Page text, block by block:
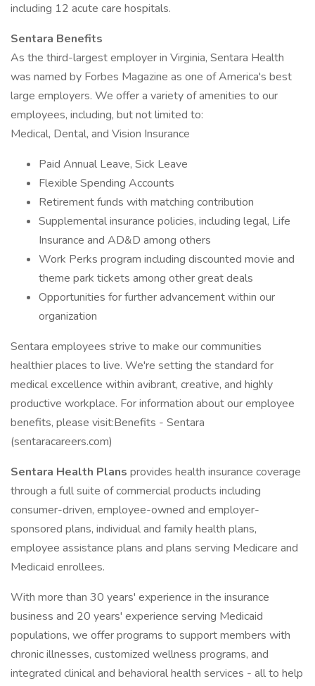
including 12 acute care hospitals.
Sentara Benefits
As the third-largest employer in Virginia, Sentara Health
was named by Forbes Magazine as one of America's best
large employers. We offer a variety of amenities to our
employees, including, but not limited to:
Medical, Dental, and Vision Insurance
Paid Annual Leave, Sick Leave
Flexible Spending Accounts
Retirement funds with matching contribution
Supplemental insurance policies, including legal, Life
Insurance and AD&D among others
Work Perks program including discounted movie and
theme park tickets among other great deals
Opportunities for further advancement within our
organization
Sentara employees strive to make our communities
healthier places to live. We're setting the standard for
medical excellence within avibrant, creative, and highly
productive workplace. For information about our employee
benefits, please visit:Benefits - Sentara
(sentaracareers.com)
Sentara Health Plans provides health insurance coverage
through a full suite of commercial products including
consumer-driven, employee-owned and employer-
sponsored plans, individual and family health plans,
employee assistance plans and plans serving Medicare and
Medicaid enrollees.
With more than 30 years' experience in the insurance
business and 20 years' experience serving Medicaid
populations, we offer programs to support members with
chronic illnesses, customized wellness programs, and
integrated clinical and behavioral health services - all to help